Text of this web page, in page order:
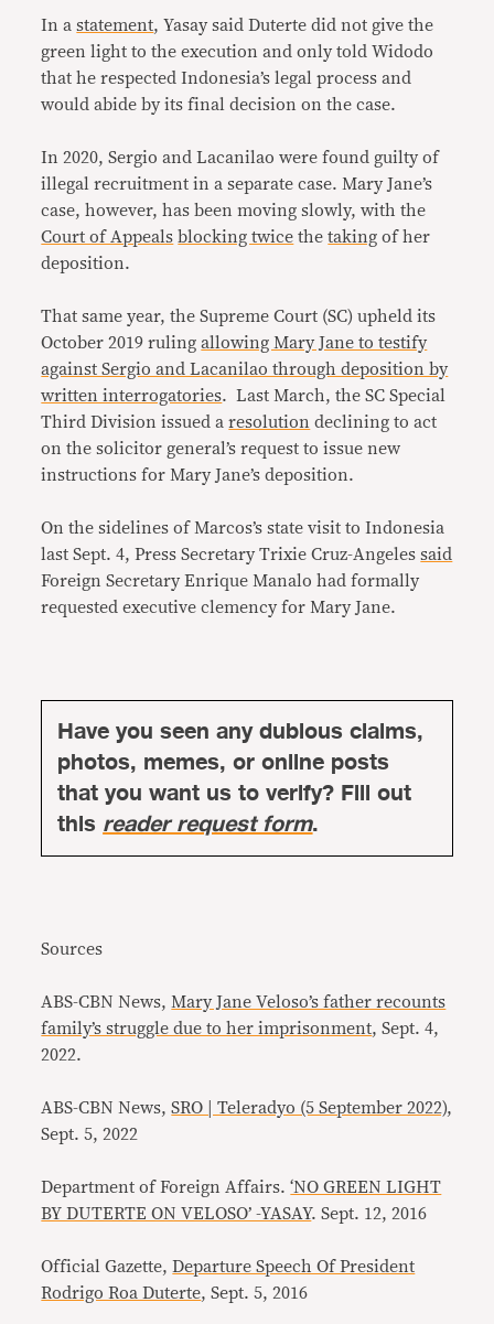
In astatement, Yasay said Duterte did not give the
green light to the execution and only told Widodo
that he respected Indonesia’s legal process and
would abide by its final decision on the case.
In 2020, Sergio and Lacanilao were found guilty of
illegal recruitment in a separate case. Mary Jane’s
case, however, has been moving slowly, with the
Court of Appeals blocking twice thetaking of her
deposition.
That same year, the Supreme Court (SC) upheld its
October 2019 rulingallowing Mary Jane to testify
against Sergio and Lacanilao through deposition by
written interrogatories. Last March, the SC Special
Third Division issued aresolution declining to act
on the solicitor general’s request to issue new
instructions for Mary Jane’s deposition.
On the sidelines of Marcos’s state visit to Indonesia
last Sept. 4, Press Secretary Trixie Cruz-Angelessaid
Foreign Secretary Enrique Manalo had formally
requested executive clemency for Mary Jane.
Have you seen any dubious claims,
photos, memes, or online posts
that you want us to verify? Fill out
thisreader request form.
Sources
ABS-CBN News, Mary Jane Veloso’s father recounts
family’s struggle due to her imprisonment, Sept. 4,
2022.
ABS-CBN News,SRO | Teleradyo (5 September 2022),
Sept. 5, 2022
Department of Foreign Affairs.‘NO GREEN LIGHT
BY DUTERTE ON VELOSO’ -YASAY. Sept. 12, 2016
Official Gazette,Departure Speech Of President
Rodrigo Roa Duterte, Sept. 5, 2016